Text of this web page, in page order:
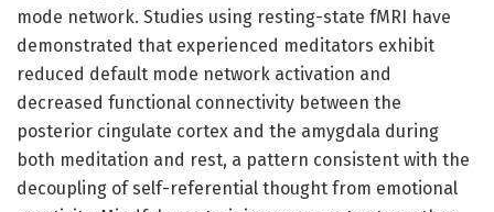
mode network. Studies using resting-state fMRI have
demonstrated that experienced meditators exhibit
reduced default mode network activation and
decreased functional connectivity between the
posterior cingulate cortex and the amygdala during
both meditation and rest, a pattern consistent with the
decoupling of self-referential thought from emotional